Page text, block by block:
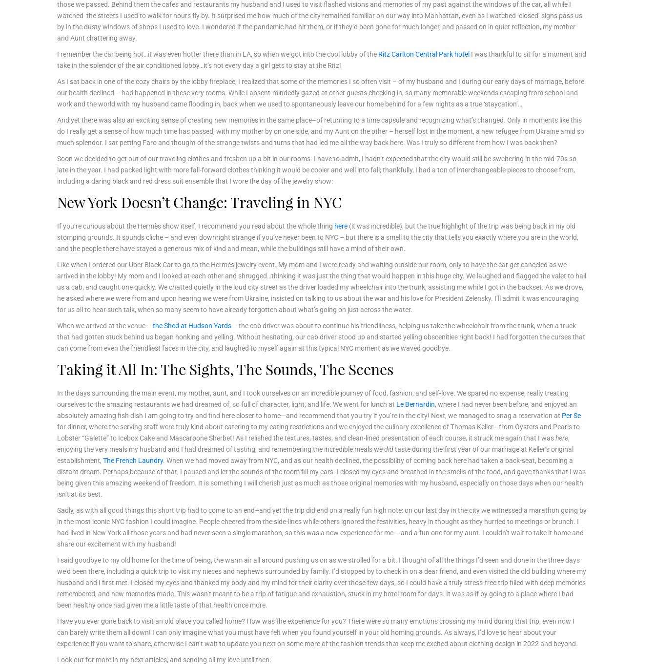
those we passed. Behind them the cafes and restaurants my husband and I used to visit flashed visions and memories of my past against the windows of the car, all while I
watched the streets I used to walk for hours fly by. It surprised me how much of the city remained familiar on our way into Manhattan, even as I watched ‘closed’ signs pass us
by in the dusty windows of shops I used to love. I wondered if the pandemic had hit them, or if they’d been gone for much longer, and passed on in quiet reflection, my mother
and Aunt chattering away.
I remember the car being hot…it was even hotter there than in LA, so when we got into the cool lobby of the Ritz Carlton Central Park hotel I was thankful to sit for a moment and
take in the splendor of the air conditioned lobby…it’s not every day a girl gets to stay at the Ritz!
As I sat back in one of the cozy chairs by the lobby fireplace, I realized that some of the memories I so often visit – of my husband and I during our early days of marriage, before
our health declined – had happened in these very rooms. While I absent-mindedly gazed at other guests checking in, so many memorable weekends escaping from school and
work and the world with my husband came flooding in, back when we used to spontaneously leave our home behind for a few nights as a true ‘staycation’…
And yet there was also an exciting sense of creating new memories in the same place–of returning to a time capsule and recognizing what’s changed. Only in moments like this
do I really get a sense of how much time has passed, with my mother by on one side, and my Aunt on the other – herself lost in the moment, a new refugee from Ukraine amid so
much splendor. I sat petting Faro and thought of the strange twists and turns that had led me all the way back here. Was I truly so different from how I was back then?
Soon we decided to get out of our traveling clothes and freshen up a bit in our rooms. I have to admit, I hadn’t expected that the city would still be sweltering in the mid-70s so
late in the year. I had packed light with more fall-forward clothes thinking it would be cooler and well into fall; thankfully, I had a ton of interchangeable pieces to choose from,
including a daring black and red dress suit ensemble that I wore the day of the jewelry show:
New York Doesn’t Change: Traveling in NYC
If you’re curious about the Hermès show itself, I recommend you read about the whole thing here (it was incredible), but the true highlight of the trip was being back in my old
stomping grounds. It sounds cliche – and even downright strange if you’ve never been to NYC – but there is a smell to the city that tells you exactly where you are in the world,
and the people there have stayed a generous mix of kind and mean, while the buildings still have a mind of their own.
Like when I ordered our Uber Black Car to go to the Hermès jewelry event. My mom and I were ready and waiting outside our room, only to have the car get canceled as we
arrived in the lobby! My mom and I looked at each other and shrugged…thinking it was just the thing that would happen in this huge city. We laughed and flagged the valet to hail
us a cab, and caught one quickly. We chatted quietly in the loud city street as the driver loaded my wheelchair into the trunk, assisting me while I got in the backset. As we drove,
he asked where we were from and upon hearing we were from Ukraine, insisted on talking to us about the war and his love for President Zelensky. I’ll admit it was encouraging
for us all to hear such talk, when so many seem to have already forgotten about what’s going on just across the water.
When we arrived at the venue – the Shed at Hudson Yards – the cab driver was about to continue his friendliness, helping us take the wheelchair from the trunk, when a truck
that had gotten stuck behind us began honking and yelling. Without hesitating, our cab driver stood up and started yelling obscenities right back! I had forgotten the curses that
can come from even the friendliest faces in the city, and laughed to myself again at this typical NYC moment as we waved goodbye.
Taking it All In: The Sights, The Sounds, The Scenes
In the days surrounding the main event, my mother, aunt, and I took ourselves on an incredible journey of food, fashion, and self-love. We spared no expense, really treating
ourselves to the amazing restaurants we had dreamed of, so full of character, light, and life. We went for lunch at Le Bernardin, where I had never been before, and enjoyed an
absolutely amazing fish dish I am going to try and find here closer to home—and recommend that you try if you’re in the city! Next, we managed to snag a reservation at Per Se
for dinner, where the serving staff were truly kind about catering to my eating restrictions and we enjoyed the culinary excellence of Thomas Keller—from Oysters and Pearls to
Lobster “Galette” to Icebox Cake and Mascarpone Sherbet! As I relished the textures, tastes, and clean-lined presentation of each course, it struck me again that I washere,
enjoying the very meals my husband and I had dreamed of tasting, and remembering the incredible meals wedidtaste during the first year of our marriage at Keller’s original
establishment, The French Laundry. When we had moved away from NYC, and as our health declined, the possibility of coming back here had taken a back-seat, becoming a
distant dream. Perhaps because of that, I paused and let the sounds of the room fill my ears. I closed my eyes and breathed in the smells of the food, and gave thanks that I was
being given this amazing weekend of freedom. It is something I will cherish just as much as those original memories with my husband, especially on those days when our health
isn’t at its best.
Sadly, as with all good things this short trip had to come to an end–and yet the trip did end on a really fun high note: on our last day in the city we witnessed a marathon going by
in the most iconic NYC fashion I could imagine. People cheered from the side-lines while others ignored the festivities, heavy in thought as they hurried to meetings or brunch. I
had lived in New York all those years and had never seen a single marathon, so this was a new experience for me – and a fun one for my aunt. I couldn’t wait to take it home and
share our excitement with my husband!
I said goodbye to my old home for the time of being, the warm air all around pushing us on as we strolled for a bit. I thought of all the things I’d seen and done in the three days
we’d been there, including a quick trip to visit my nieces and nephews surrounded by family. I’d stopped by to check in on a dear friend, and even visited the old building where my
husband and I first met. I closed my eyes and thanked my body and my mind for their clarity over those few days, so I could have a truly stress-free trip filled with deep memories
remembered, and new memories made. This wasn’t meant to be a trip of fatigue and exhaustion, stuck in my hotel room for days. It was as if by going to a place where I had
been healthy once had given me a little taste of that health once more.
Have you ever gone back to visit an old place you called home? How was the experience for you? There were so many emotions crossing my mind during that trip, even now I
can barely write them all down! I can only imagine what you must have felt when you found yourself in your old homing grounds. As always, I’d love to hear about your
experience if you want to share, otherwise I can’t wait to update you next on some more of the fashion trends that keep me excited about clothing design in 2022 and beyond.
Look out for more in my next articles, and sending all my love until then: